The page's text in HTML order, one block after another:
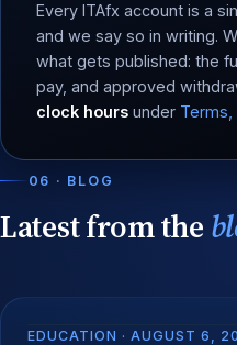
Every ITAfx account is a
and we say so in writing.
what gets published: the
pay, and approved
clock hours under
06 · BLOG
Latest from the
EDUCATION · AUGUST 6,